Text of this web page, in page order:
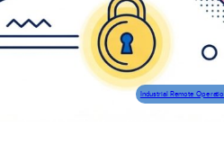
Industrial Remote